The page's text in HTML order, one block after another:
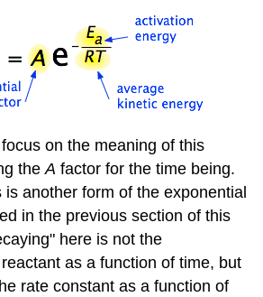
on the meaning of this
theA factor for the time being.
another form of the exponential
in the previous section of this
here is not the
as a function of time, but
rate constant as a function of